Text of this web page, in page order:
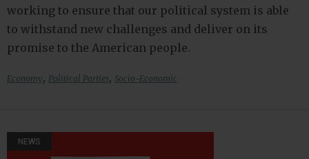
working to ensure that our political system is able
to withstand new challenges and deliver on its
promise to the American people.
Economy, Political Parties, Socio-Economic
NEWS